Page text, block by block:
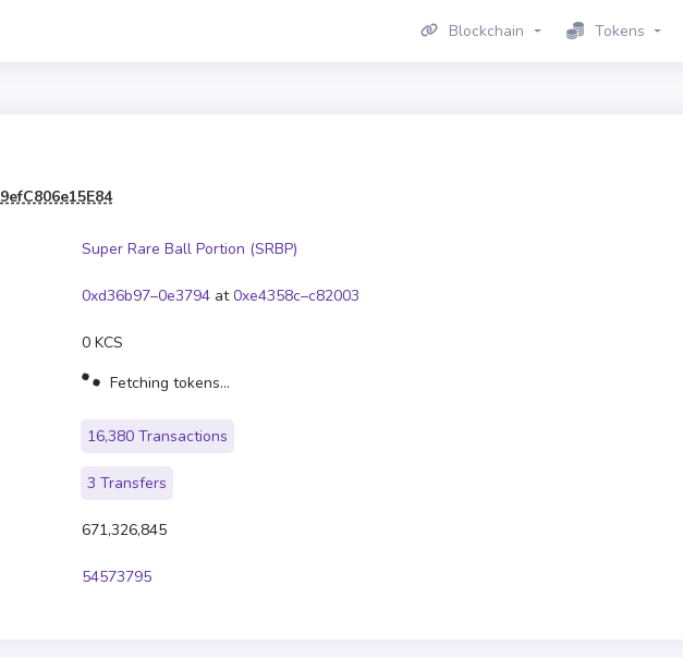
Blockchain Tokens
Super Rare Ball Portion (SRBP)
0xd36b97–0e3794 at0xe4358c–c82003
0 KCS
Fetching tokens...
16,380 Transactions
3 Transfers
671,326,845
54573795